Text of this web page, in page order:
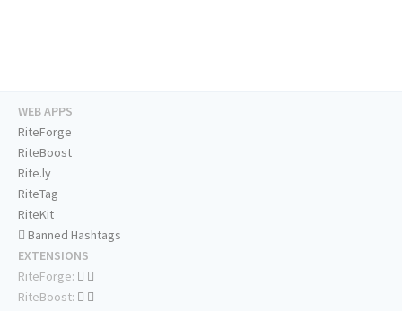
WEB APPS
RiteForge
RiteBoost
Rite.ly
RiteTag
RiteKit
Banned Hashtags
EXTENSIONS
RiteForge:
RiteBoost: